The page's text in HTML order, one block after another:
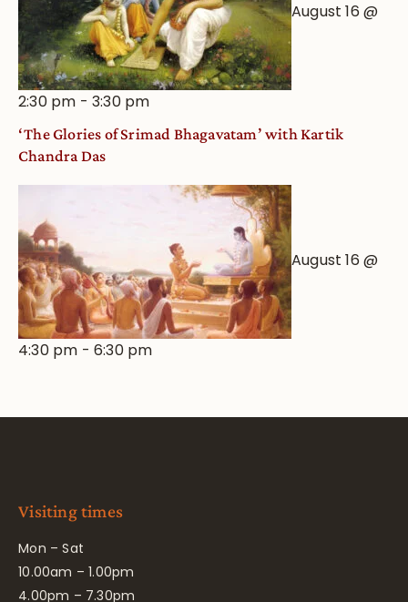
August 16 @
2:30 pm -3:30 pm
‘The Glories of Srimad Bhagavatam’ with Kartik
Chandra Das
August 16 @
4:30 pm -6:30 pm
Visiting times
Mon – Sat
10.00am – 1.00pm
4.00pm – 7.30pm